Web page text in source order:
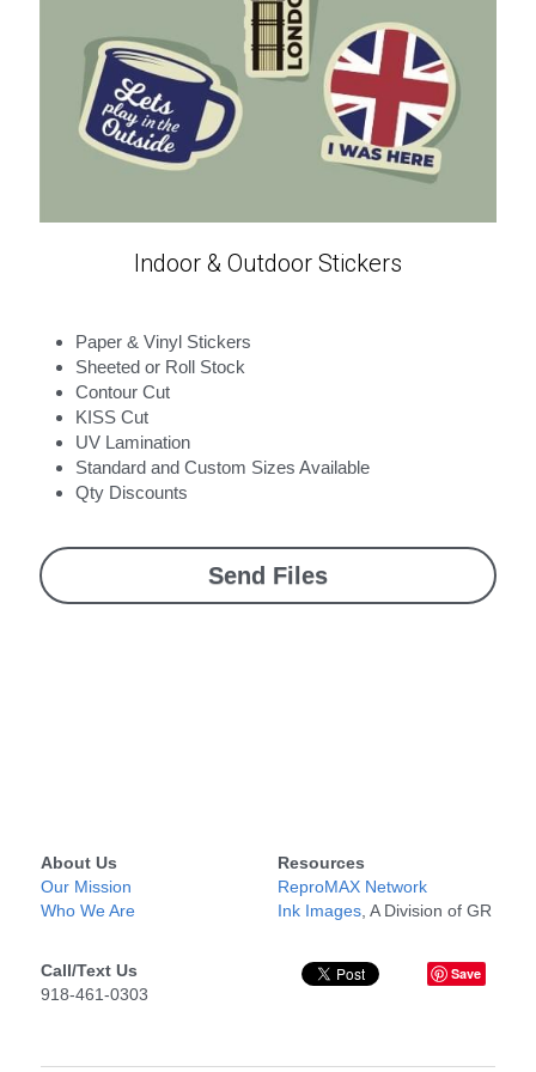
Indoor & Outdoor Stickers
Paper & Vinyl Stickers
Sheeted or Roll Stock
Contour Cut
KISS Cut
UV Lamination
Standard and Custom Sizes Available
Qty Discounts
Send Files
About Us
Our Mission
Who We Are
Resources
ReproMAX Network
Ink Images , A Division of GR
Call/Text Us
918-461-0303
Save